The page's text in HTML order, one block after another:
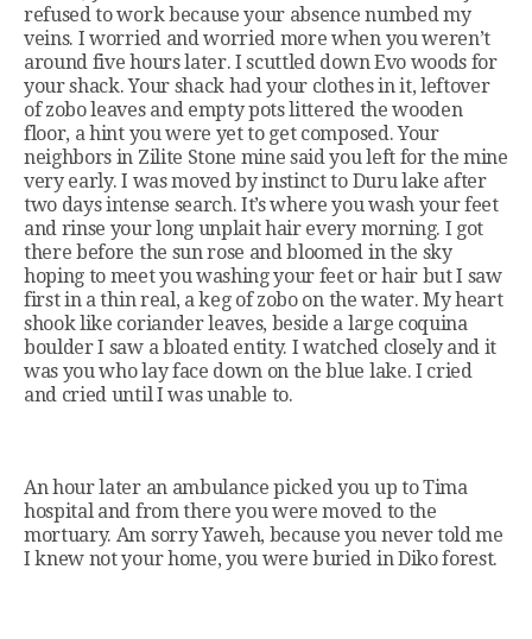
refused to work because your absence numbed my
veins. I worried and worried more when you weren’t
around five hours later. I scuttled down Evo woods for
your shack. Your shack had your clothes in it, leftover
of zobo leaves and empty pots littered the wooden
floor, a hint you were yet to get composed. Your
neighbors in Zilite Stone mine said you left for the mine
very early. I was moved by instinct to Duru lake after
two days intense search. It’s where you wash your feet
and rinse your long unplait hair every morning. I got
there before the sun rose and bloomed in the sky
hoping to meet you washing your feet or hair but I saw
first in a thin real, a keg of zobo on the water. My heart
shook like coriander leaves, beside a large coquina
boulder I saw a bloated entity. I watched closely and it
was you who lay face down on the blue lake. I cried
and cried until I was unable to.
An hour later an ambulance picked you up to Tima
hospital and from there you were moved to the
mortuary. Am sorry Yaweh, because you never told me
I knew not your home, you were buried in Diko forest.